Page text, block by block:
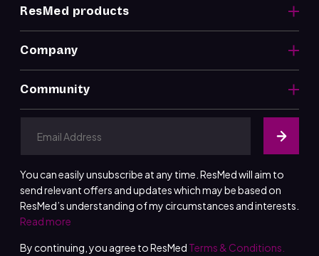
ResMed products
Company
Community
You can easily unsubscribe at any time. ResMed will aim to
send relevant offers and updates which may be based on
ResMed’s understanding of my circumstances and interests.
Read more
By continuing, you agree to ResMed Terms & Conditions.